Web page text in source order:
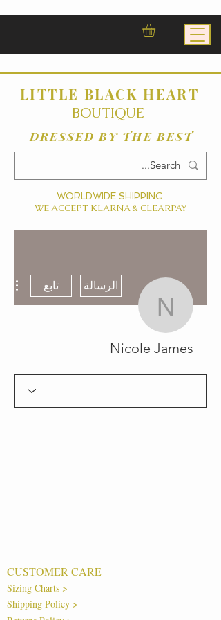
WORLDWIDE SHIPPING
WE ACCEPT KLARNA & CLEARPAY
DRESSED BY THE BEST
LITTLE BLACK HEART
BOUTIQUE
Nicole James
الرسالة تابع
Nicole James
CUSTOMER CARE
Sizing Charts >
Shipping Policy >